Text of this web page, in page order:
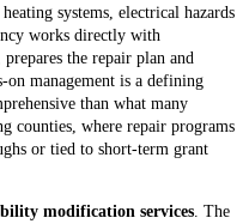
systems, electrical hazards
works directly with
the repair plan and
on management is a defining
than what many
counties, where repair programs
or tied to short-term grant
modification services. The